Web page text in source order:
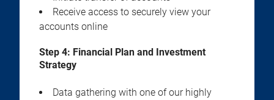
Receive access to securely view your
accounts online
Step 4: Financial Plan and Investment
Strategy
Data gathering with one of our highly